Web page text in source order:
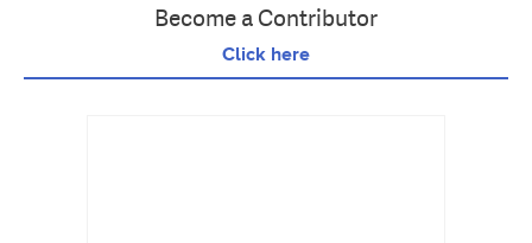
Become a Contributor
Click here